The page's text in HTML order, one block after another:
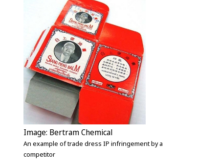
Image: Bertram Chemical
An example of trade dress IP infringement by a
competitor